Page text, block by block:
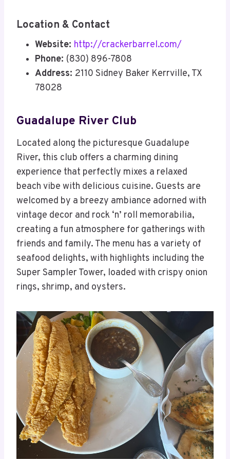
Location & Contact
Website: http://crackerbarrel.com/
Phone: (830) 896-7808
Address: 2110 Sidney Baker Kerrville, TX
78028
Guadalupe River Club
Located along the picturesque Guadalupe
River, this club offers a charming dining
experience that perfectly mixes a relaxed
beach vibe with delicious cuisine. Guests are
welcomed by a breezy ambiance adorned with
vintage decor and rock ‘n’ roll memorabilia,
creating a fun atmosphere for gatherings with
friends and family. The menu has a variety of
seafood delights, with highlights including the
Super Sampler Tower, loaded with crispy onion
rings, shrimp, and oysters.